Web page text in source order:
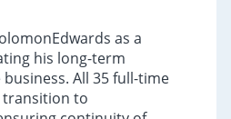
as a
his long-term
All 35 full-time
transition to